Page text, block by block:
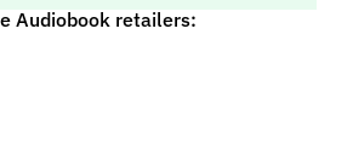
Audiobook retailers: